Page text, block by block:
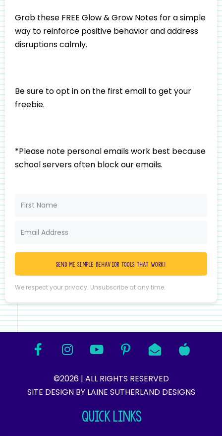
Grab these FREE Glow & Grow Notes for a simple
way to reinforce positive behavior and address
disruptions calmly.
Be sure to opt in on the first email to get your
freebie.
*Please note personal emails work best because
school servers often block our emails.
Send me simple behavior tools that work!
We respect your privacy. Unsubscribe at any time.
©2026 | ALL RIGHTS RESERVED
SITE DESIGN BY LAINE SUTHERLAND DESIGNS​
QUICK LINKS